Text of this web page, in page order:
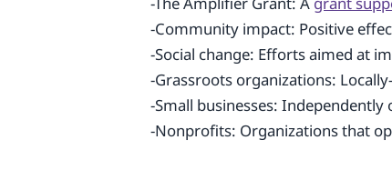
-Community impact: Positive
-Social change: Efforts aimed at
-Grassroots organizations:
-Small businesses: Independently
-Nonprofits: Organizations that